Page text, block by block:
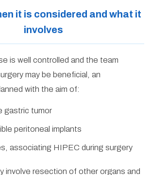
it is considered and what it
involves
is well controlled and the team
may be beneficial, an
with the aim of:
gastric tumor
peritoneal implants
associating HIPEC during surgery
involve resection of other organs and